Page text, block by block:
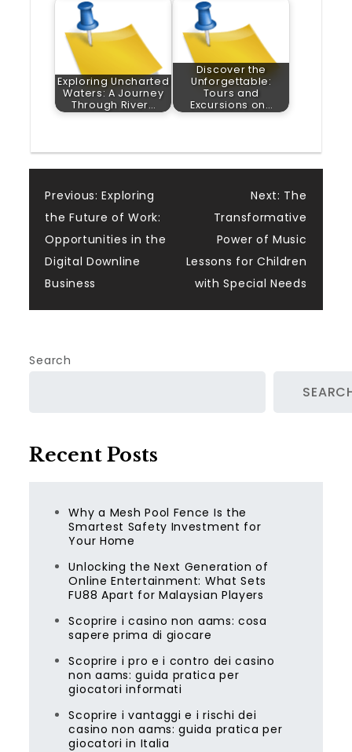
Exploring Uncharted
Waters: A Journey
Through River…
Discover the
Unforgettable:
Tours and
Excursions on…
Post
navigation
Previous: Exploring
the Future of Work:
Opportunities in the
Digital Downline
Business
Next: The
Transformative
Power of Music
Lessons for Children
with Special Needs
Search
Recent Posts
Why a Mesh Pool Fence Is the
Smartest Safety Investment for
Your Home
Unlocking the Next Generation of
Online Entertainment: What Sets
FU88 Apart for Malaysian Players
Scoprire i casino non aams: cosa
sapere prima di giocare
Scoprire i pro e i contro dei casino
non aams: guida pratica per
giocatori informati
Scoprire i vantaggi e i rischi dei
casino non aams: guida pratica per
giocatori in Italia